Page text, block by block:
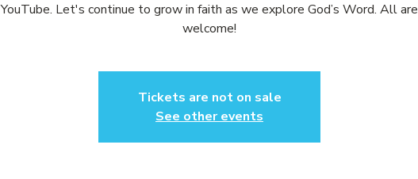
YouTube. Let's continue to grow in faith as we explore God’s Word. All are
welcome!
Tickets are not on sale
See other events